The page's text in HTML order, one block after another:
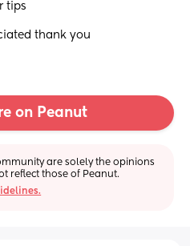
tips
thank you
on Peanut
are solely the opinions
reflect those of Peanut.